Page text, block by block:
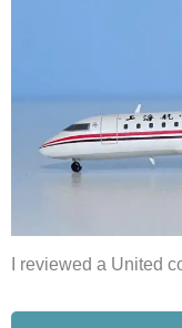
I reviewed a United